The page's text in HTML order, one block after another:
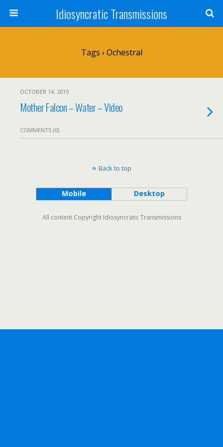
Idiosyncratic Transmissions
Tags › Ochestral
OCTOBER 14, 2015
Mother Falcon – Water – Video
COMMENTS (0)
Back to top
Mobile Desktop
All content Copyright Idiosyncratic Transmissions